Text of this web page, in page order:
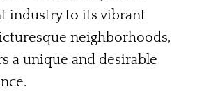
industry to its vibrant
neighborhoods,
a unique and desirable